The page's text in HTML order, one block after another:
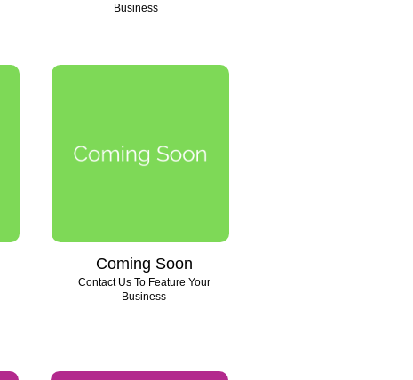
Business
Coming Soon
Contact Us To Feature Your
Business